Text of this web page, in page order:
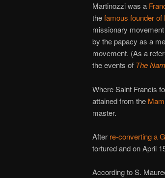
Martinozzi was a
thefamous founder of
missionary
by the papacy as a
movement. (As a
the events of The
Where Saint Francis
attained from the
master.
After re-converting a
tortured and on April
According to S.